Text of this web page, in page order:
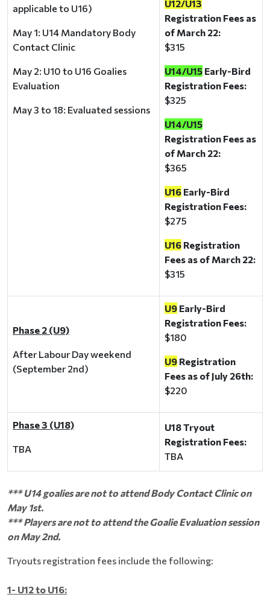
applicable to U16)
May 1: U14 Mandatory Body
Contact Clinic
May 2: U10 to U16 Goalies
Evaluation
May 3 to 18: Evaluated sessions
U12/U13
Registration Fees as
of March 22:
$315
U14/U15 Early-Bird
Registration Fees:
$325
U14/U15
Registration Fees as
of March 22:
$365
U16 Early-Bird
Registration Fees:
$275
U16 Registration
Fees as of March 22:
$315
Phase 2 (U9)
After Labour Day weekend
(September 2nd)
U9 Early-Bird
Registration Fees:
$180
U9 Registration
Fees as of July 26th:
$220
Phase 3 (U18)
TBA
U18 Tryout
Registration Fees:
TBA
*** U14 goalies are not to attend Body Contact Clinic on
May 1st.
*** Players are not to attend the Goalie Evaluation session
on May 2nd.
Tryouts registration fees include the following:
1- U12 to U16: